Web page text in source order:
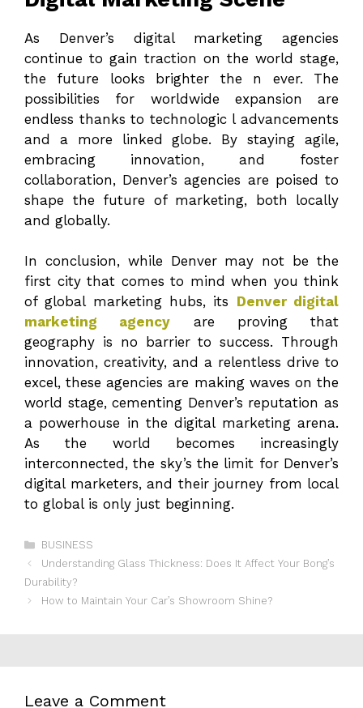
As Denver’s digital marketing agencies
continue to gain traction on the world stage,
the future looks brighter the n ever. The
possibilities for worldwide expansion are
endless thanks to technologic l advancements
and a more linked globe. By staying agile,
embracing innovation, and foster
collaboration, Denver’s agencies are poised to
shape the future of marketing, both locally
and globally.
In conclusion, while Denver may not be the
first city that comes to mind when you think
of global marketing hubs, its Denver digital
marketing agency are proving that
geography is no barrier to success. Through
innovation, creativity, and a relentless drive to
excel, these agencies are making waves on the
world stage, cementing Denver’s reputation as
a powerhouse in the digital marketing arena.
As the world becomes increasingly
interconnected, the sky’s the limit for Denver’s
digital marketers, and their journey from local
to global is only just beginning.
Categories
BUSINESS
Understanding Glass Thickness: Does It Affect Your Bong’s
Durability?
How to Maintain Your Car’s Showroom Shine?
Leave a Comment